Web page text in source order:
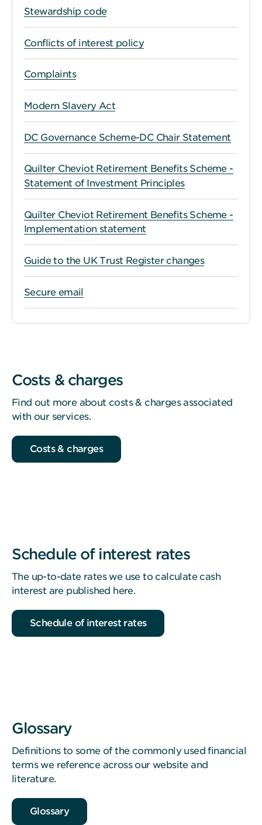
Stewardship code
Conflicts of interest policy
Complaints
Modern Slavery Act
DC Governance Scheme-DC Chair Statement
Quilter Cheviot Retirement Benefits Scheme -
Statement of Investment Principles
Quilter Cheviot Retirement Benefits Scheme -
Implementation statement
Guide to the UK Trust Register changes
Secure email
Costs & charges
Find out more about costs & charges associated
with our services.
Costs & charges
Schedule of interest rates
The up-to-date rates we use to calculate cash
interest are published here.
Schedule of interest rates
Glossary
Definitions to some of the commonly used financial
terms we reference across our website and
literature.
Glossary